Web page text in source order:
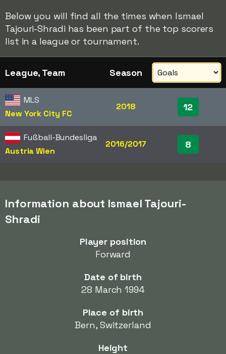
Below you will find all the times when Ismael
Tajouri-Shradi has been part of the top scorers
list in a league or tournament.
League, Team Season
MLS
New York City FC
2018 12
Fußball-Bundesliga
Austria Wien
2016/2017 8
Information about Ismael Tajouri-
Shradi
Player position
Forward
Date of birth
28 March 1994
Place of birth
Bern, Switzerland
Height